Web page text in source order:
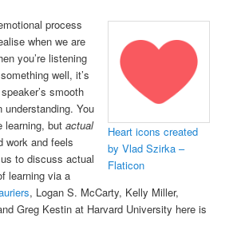
Heart icons created
by Vlad Szirka –
Flaticon
process
when we are
you’re listening
well, it’s
smooth
understanding. You
learning, butactual
work and feels
to discuss actual
learning via a
, Logan S. McCarty, Kelly Miller,
Greg Kestin at Harvard University here is